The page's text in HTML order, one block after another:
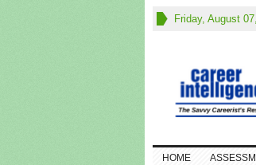
Friday, August
HOME